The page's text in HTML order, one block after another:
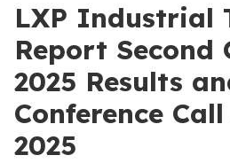
LXP Industrial
Report Second
2025 Results
Conference
2025